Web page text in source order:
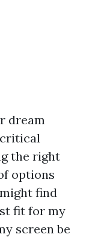
dream
the right
options
find
fit for my
screen be